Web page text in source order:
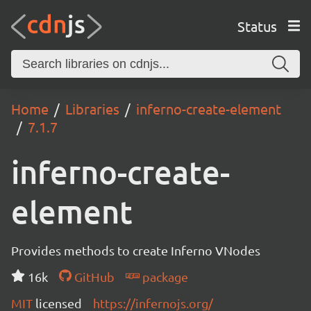
Status
Home Libraries
inferno-create-element
7.1.7
inferno-create-
element
Provides methods to create Inferno VNodes
16k
GitHub
package
MIT licensed https://infernojs.org/